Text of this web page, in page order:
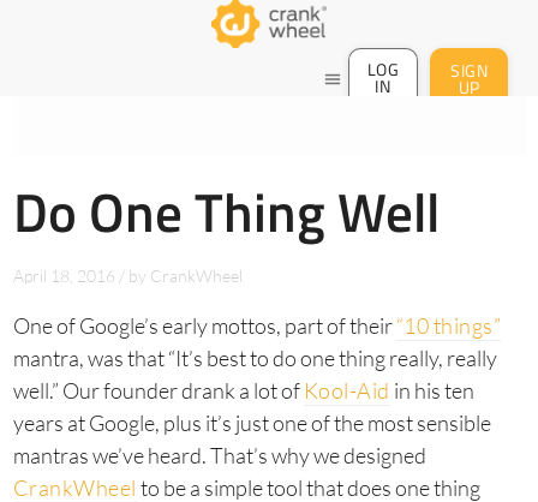
menu LOG
IN
SIGN
UP
Do One Thing Well
April 18, 2016 / by CrankWheel
One of Google’s early mottos, part of their“10 things”
mantra, was that “It’s best to do one thing really, really
well.” Our founder drank a lot of Kool-Aid in his ten
years at Google, plus it’s just one of the most sensible
mantras we’ve heard. That’s why we designed
CrankWheel to be a simple tool that does one thing